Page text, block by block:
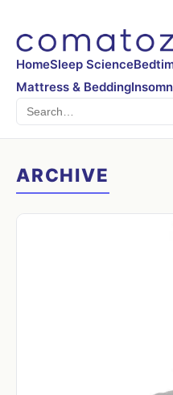
HomeSleep Science
Mattress & Bedding
Search
ARCHIVE